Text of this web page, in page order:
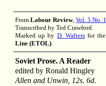
From Labour Review, Vol. 5 No. 1
Transcribed by Ted Crawford.
Marked up by D. Waltersfor the
Line (ETOL).
Soviet Prose. A Reader
edited by Ronald Hingley
Allen and Unwin, 12s. 6d.